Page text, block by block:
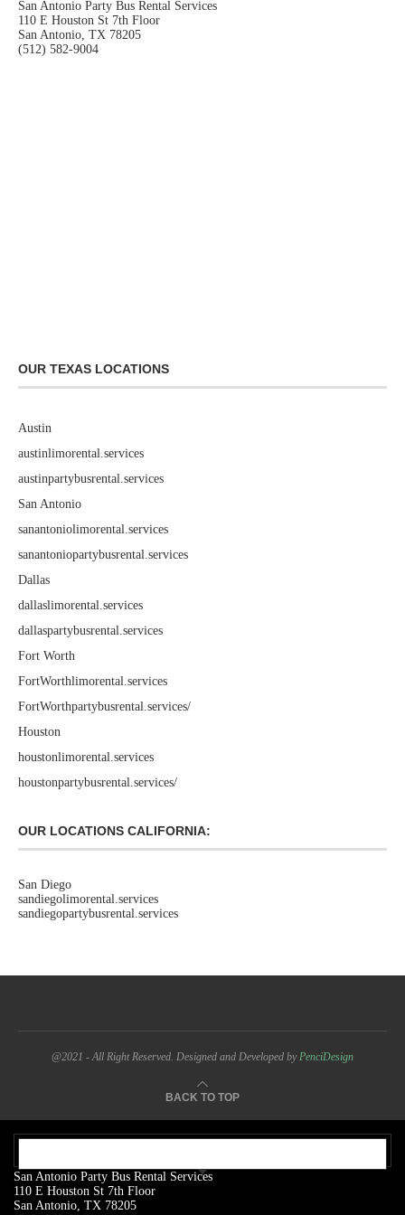
San Antonio Party Bus Rental Services
110 E Houston St 7th Floor
San Antonio, TX 78205
(512) 582-9004
OUR TEXAS LOCATIONS
Austin
austinlimorental.services
austinpartybusrental.services
San Antonio
sanantoniolimorental.services
sanantoniopartybusrental.services
Dallas
dallaslimorental.services
dallaspartybusrental.services
Fort Worth
FortWorthlimorental.services
FortWorthpartybusrental.services/
Houston
houstonlimorental.services
houstonpartybusrental.services/
OUR LOCATIONS CALIFORNIA:
San Diego
sandiegolimorental.services
sandiegopartybusrental.services
@2021 - All Right Reserved. Designed and Developed by PenciDesign
BACK TO TOP
San Antonio Party Bus Rental Services
110 E Houston St 7th Floor
San Antonio, TX 78205